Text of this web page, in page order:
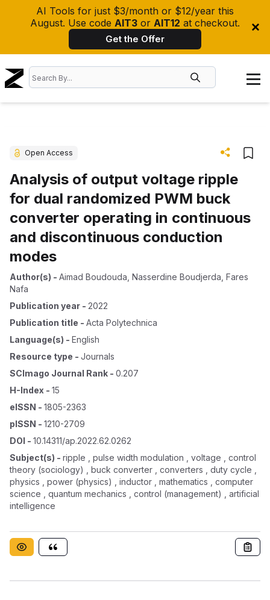
AI Tools for just $3/month or $12/year this
August. Use code AIT3 or AIT12 at checkout.
Get the Offer
Open Access
Analysis of output voltage ripple
for dual randomized PWM buck
converter operating in continuous
and discontinuous conduction
modes
Author(s) - Aimad Boudouda Nasserdine Boudjerda Fares
Nafa
Publication year - 2022
Publication title - Acta Polytechnica
Language(s) - English
Resource type - Journals
SCImago Journal Rank - 0.207
H-Index - 15
eISSN - 1805-2363
pISSN - 1210-2709
DOI - 10.14311/ap.2022.62.0262
Subject(s) - ripple , pulse width modulation , voltage , control
theory (sociology) , buck converter , converters , duty cycle ,
physics , power (physics) , inductor , mathematics , computer
science , quantum mechanics , control (management) , artificial
intelligence